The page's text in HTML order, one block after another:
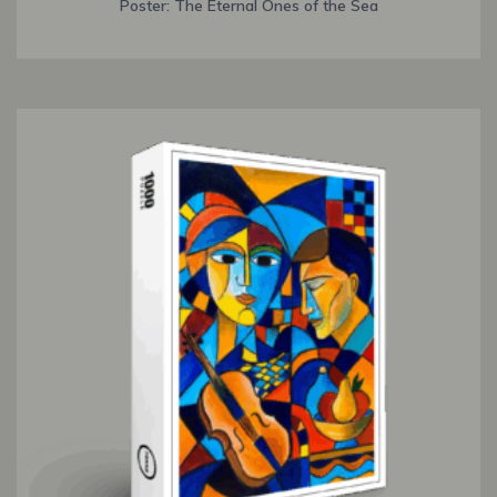
Poster: The Eternal Ones of the Sea